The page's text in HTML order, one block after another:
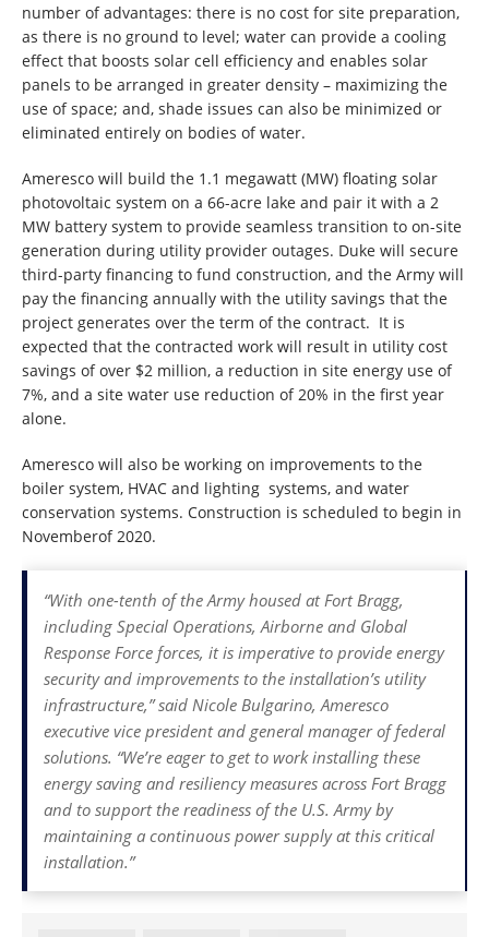
number of advantages: there is no cost for site preparation,
as there is no ground to level; water can provide a cooling
effect that boosts solar cell efficiency and enables solar
panels to be arranged in greater density – maximizing the
use of space; and, shade issues can also be minimized or
eliminated entirely on bodies of water.
Ameresco will build the 1.1 megawatt (MW) floating solar
photovoltaic system on a 66-acre lake and pair it with a 2
MW battery system to provide seamless transition to on-site
generation during utility provider outages. Duke will secure
third-party financing to fund construction, and the Army will
pay the financing annually with the utility savings that the
project generates over the term of the contract. It is
expected that the contracted work will result in utility cost
savings of over $2 million, a reduction in site energy use of
7%, and a site water use reduction of 20% in the first year
alone.
Ameresco will also be working on improvements to the
boiler system, HVAC and lighting systems, and water
conservation systems. Construction is scheduled to begin in
Novemberof 2020.
“With one-tenth of the Army housed at Fort Bragg,
including Special Operations, Airborne and Global
Response Force forces, it is imperative to provide energy
security and improvements to the installation’s utility
infrastructure,” said Nicole Bulgarino, Ameresco
executive vice president and general manager of federal
solutions. “We’re eager to get to work installing these
energy saving and resiliency measures across Fort Bragg
and to support the readiness of the U.S. Army by
maintaining a continuous power supply at this critical
installation.”